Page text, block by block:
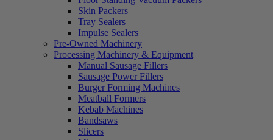
Skin Packers
Tray Sealers
Impulse Sealers
Pre-Owned Machinery
Processing Machinery & Equipment
Manual Sausage Fillers
Sausage Power Fillers
Burger Forming Machines
Meatball Formers
Kebab Machines
Bandsaws
Slicers